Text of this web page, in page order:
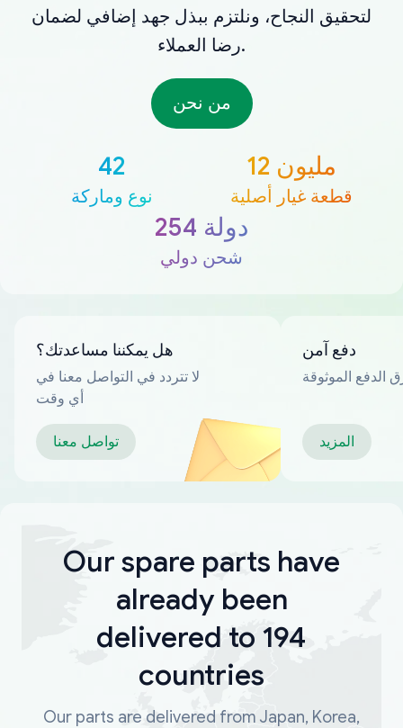
لتحقيق النجاح، ونلتزم ببذل جهد إضافي لضمان
رضا العملاء.
من نحن
42
نوع وماركة
12 مليون
قطعة غيار أصلية
254 دولة
شحن دولي
هل يمكننا مساعدتك؟
لا تتردد في التواصل معنا في
أي وقت
تواصل معنا
دفع آمن
الدفع الموثوقة
المزيد
Our spare parts have
already been
delivered to 194
countries
Our parts are delivered from Japan, Korea,